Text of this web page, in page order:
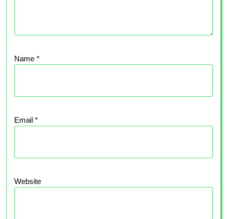
Name *
Email *
Website